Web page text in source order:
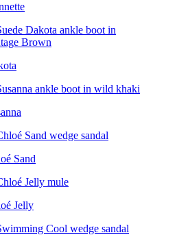
Sand
Jelly